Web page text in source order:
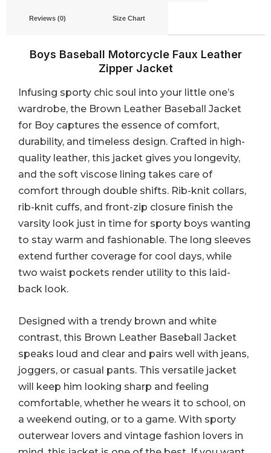
Reviews (0) Size Chart
Boys Baseball Motorcycle Faux Leather
Zipper Jacket
Infusing sporty chic soul into your little one’s
wardrobe, the Brown Leather Baseball Jacket
for Boy captures the essence of comfort,
durability, and timeless design. Crafted in high-
quality leather, this jacket gives you longevity,
and the soft viscose lining takes care of
comfort through double shifts. Rib-knit collars,
rib-knit cuffs, and front-zip closure finish the
varsity look just in time for sporty boys wanting
to stay warm and fashionable. The long sleeves
extend further coverage for cool days, while
two waist pockets render utility to this laid-
back look.
Designed with a trendy brown and white
contrast, this Brown Leather Baseball Jacket
speaks loud and clear and pairs well with jeans,
joggers, or casual pants. This versatile jacket
will keep him looking sharp and feeling
comfortable, whether he wears it to school, on
a weekend outing, or to a game. With sporty
outerwear lovers and vintage fashion lovers in